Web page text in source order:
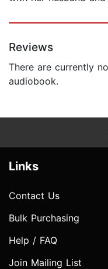
Reviews
There are currently
audiobook.
Links
Contact Us
Bulk Purchasing
Help / FAQ
Join Mailing List